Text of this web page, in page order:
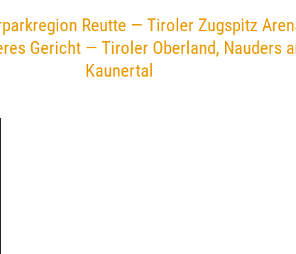
Reutte — Tiroler Zugspitz
Gericht — Tiroler Oberland, Nauders
Kaunertal